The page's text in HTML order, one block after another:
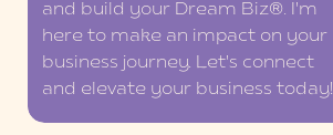
and build your Dream Biz®. I'm
here to make an impact on your
business journey. Let's connect
and elevate your business today!